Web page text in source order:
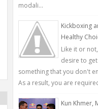
modali...
Kickboxing
Healthy
Like it or
desire to
something that you don't
As a result, you are
Kun Khmer,